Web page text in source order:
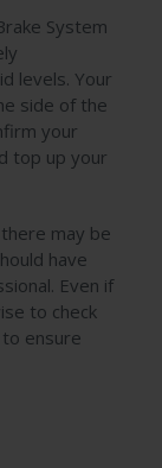
System
levels. Your
side of the
your
top up your
may be
have
Even if
to check
ensure